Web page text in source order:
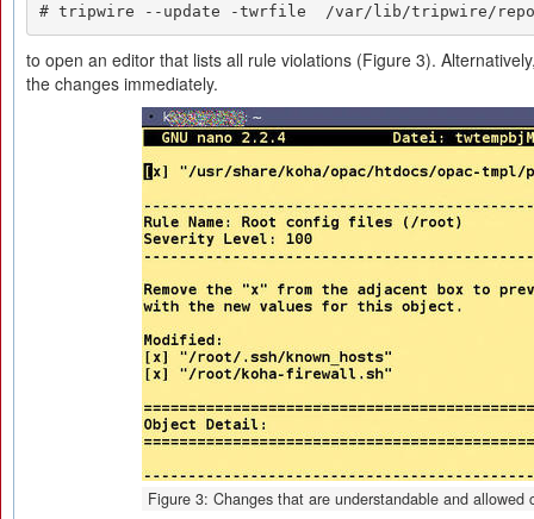
# tripwire --update -twrfile  /var/lib/tripwire/report/
to open an editor that lists all rule violations (Figure 3).
the changes immediately.
Figure 3: Changes that are understandable and